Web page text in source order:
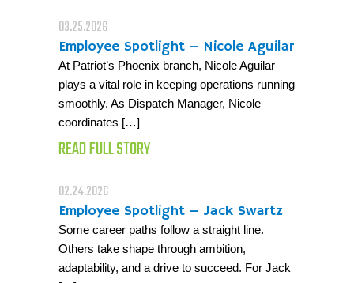
03.25.2026
Employee Spotlight – Nicole Aguilar
At Patriot’s Phoenix branch, Nicole Aguilar
plays a vital role in keeping operations running
smoothly. As Dispatch Manager, Nicole
coordinates […]
READ FULL STORY
02.24.2026
Employee Spotlight – Jack Swartz
Some career paths follow a straight line.
Others take shape through ambition,
adaptability, and a drive to succeed. For Jack